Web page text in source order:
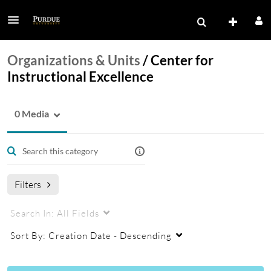
Organizations & Units/Center for
Instructional Excellence
0 Media
Filters
Search In: All Fields
Sort By: Creation Date - Descending